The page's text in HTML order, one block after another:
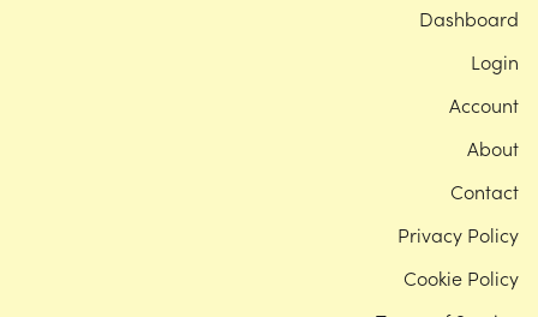
Dashboard
Login
Account
About
Contact
Privacy Policy
Cookie Policy